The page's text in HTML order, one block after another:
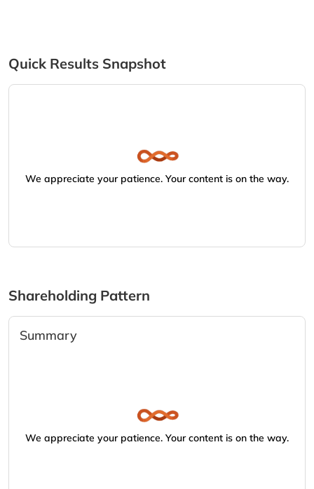
Quick Results Snapshot
We appreciate your patience. Your content is on the way.
Shareholding Pattern
Summary
We appreciate your patience. Your content is on the way.